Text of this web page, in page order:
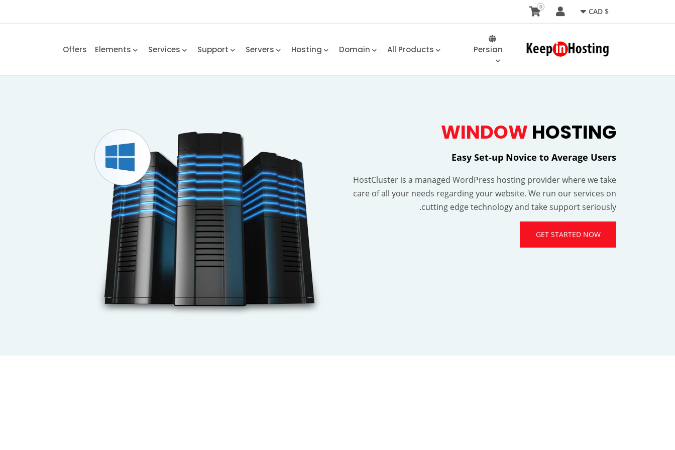
$ CAD
0
Persian
All Products
Domain
Hosting
Servers
Support
Services
Elements
Offers
WINDOW HOSTING
Easy Set-up Novice to Average Users
HostCluster is a managed WordPress hosting provider where we take
care of all your needs regarding your website. We run our services on
cutting edge technology and take support seriously.
GET STARTED NOW